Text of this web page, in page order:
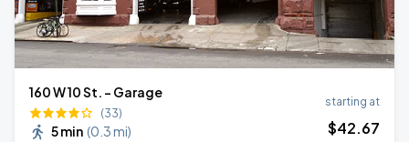
160 W 10 St. - Garage
(33)
5 min (0.3 mi)
starting at
$42.67